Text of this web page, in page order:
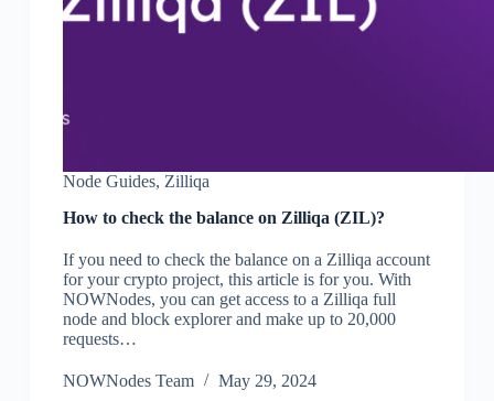
Node Guides, Zilliqa
How to check the balance on Zilliqa (ZIL)?
If you need to check the balance on a Zilliqa account
for your crypto project, this article is for you. With
NOWNodes, you can get access to a Zilliqa full
node and block explorer and make up to 20,000
requests…
NOWNodes Team May 29, 2024